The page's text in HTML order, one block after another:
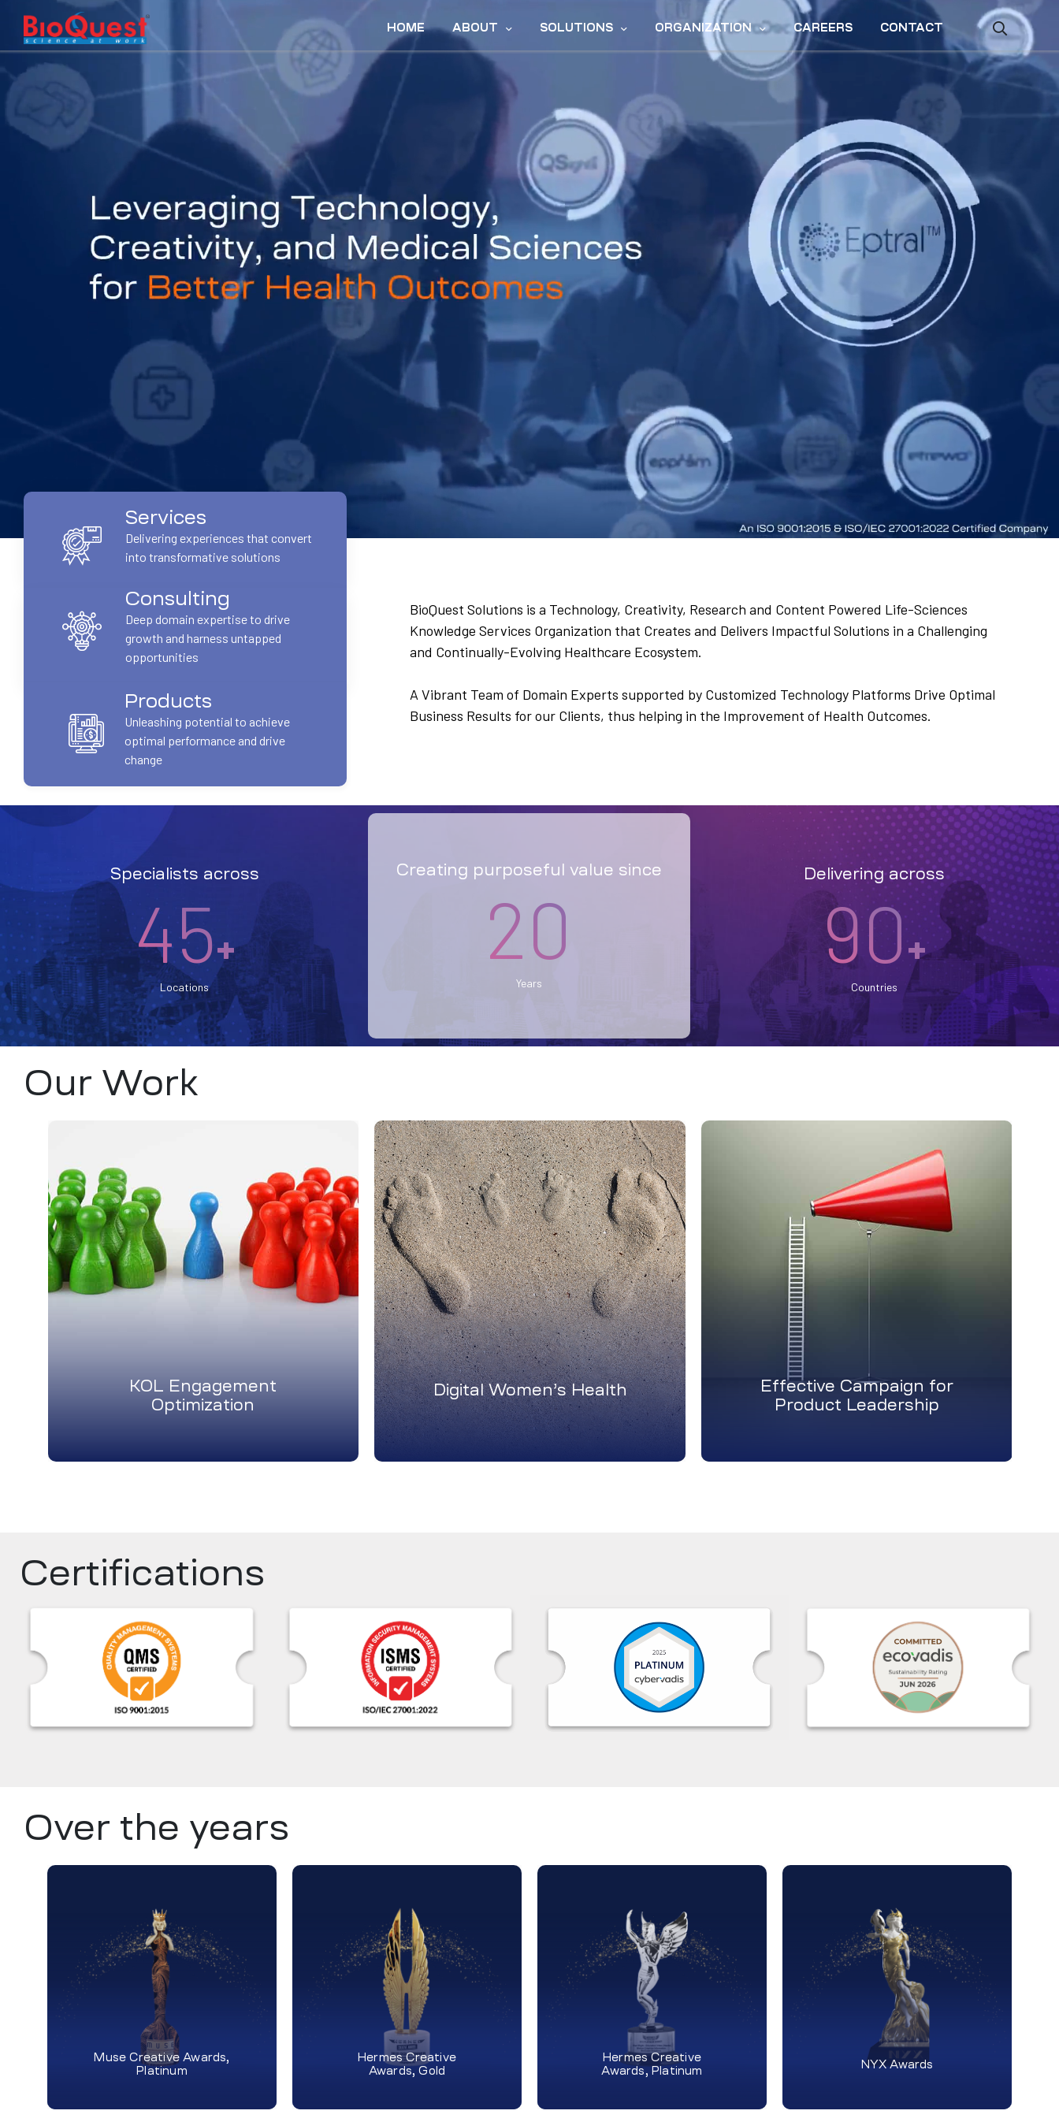
HOME ABOUT SOLUTIONS ORGANIZATION CAREERS CONTACT
Services
Delivering experiences that convert
into transformative solutions
Consulting
Deep domain expertise to drive
growth and harness untapped
opportunities
Products
Unleashing potential to achieve
optimal performance and drive
change
BioQuest Solutions is a Technology, Creativity, Research and Content Powered Life-Sciences
Knowledge Services Organization that Creates and Delivers Impactful Solutions in a Challenging
and Continually-Evolving Healthcare Ecosystem.
A Vibrant Team of Domain Experts supported by Customized Technology Platforms Drive Optimal
Business Results for our Clients, thus helping in the Improvement of Health Outcomes.
45+
Specialists across
Locations
20
Creating purposeful value since
Years
90+
Delivering across
Countries
Our Work
KOL Engagement
Optimization
Digital Women’s Health
Effective Campaign for
Product Leadership
Certifications
Over the years
Muse Creative Awards,
Platinum
Hermes Creative
Awards, Gold
Hermes Creative
Awards, Platinum
NYX Awards